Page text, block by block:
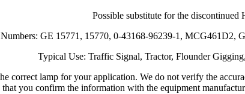
Possible substitute for the discontinued
GE 15771, 15770, 0-43168-96239-1, MCG461D2,
Typical Use: Traffic Signal, Tractor, Flounder
correct lamp for your application. We do not verify the
you confirm the information with the equipment